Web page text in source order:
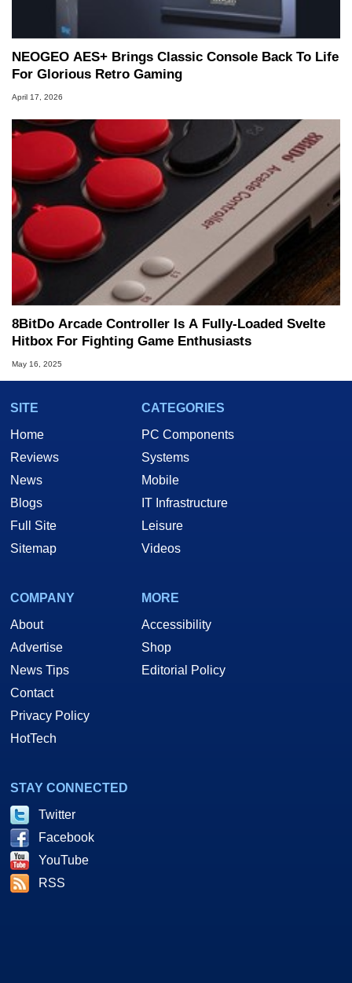
NEOGEO AES+ Brings Classic Console Back To Life
For Glorious Retro Gaming
April 17, 2026
8BitDo Arcade Controller Is A Fully-Loaded Svelte
Hitbox For Fighting Game Enthusiasts
May 16, 2025
SITE
Home
Reviews
News
Blogs
Full Site
Sitemap
CATEGORIES
PC Components
Systems
Mobile
IT Infrastructure
Leisure
Videos
COMPANY
About
Advertise
News Tips
Contact
Privacy Policy
HotTech
MORE
Accessibility
Shop
Editorial Policy
STAY CONNECTED
Twitter
Facebook
YouTube
RSS